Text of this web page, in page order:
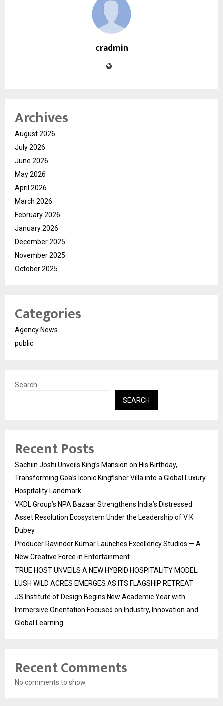
cradmin
Archives
August 2026
July 2026
June 2026
May 2026
April 2026
March 2026
February 2026
January 2026
December 2025
November 2025
October 2025
Categories
Agency News
public
Search
SEARCH
Recent Posts
Sachiin Joshi Unveils King’s Mansion on His Birthday,
Transforming Goa’s Iconic Kingfisher Villa into a Global Luxury
Hospitality Landmark
VKDL Group’s NPA Bazaar Strengthens India’s Distressed
Asset Resolution Ecosystem Under the Leadership of V K
Dubey
Producer Ravinder Kumar Launches Excellency Studios — A
New Creative Force in Entertainment
TRUE HOST UNVEILS A NEW HYBRID HOSPITALITY MODEL;
LUSH WILD ACRES EMERGES AS ITS FLAGSHIP RETREAT
JS Institute of Design Begins New Academic Year with
Immersive Orientation Focused on Industry, Innovation and
Global Learning
Recent Comments
No comments to show.